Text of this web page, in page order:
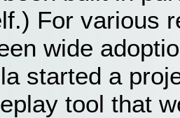
For various
wide
started a
tool that